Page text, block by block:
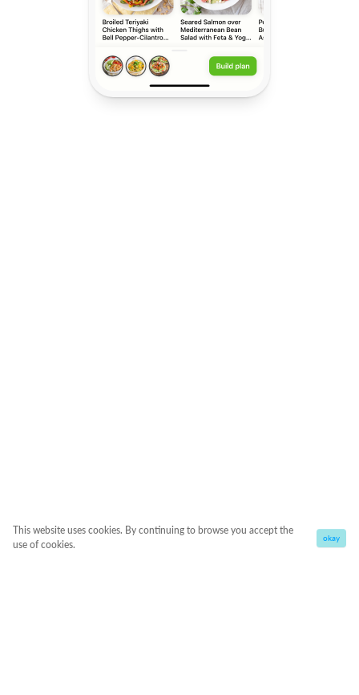
This website uses cookies. By continuing to browse you accept the
use of cookies.
okay